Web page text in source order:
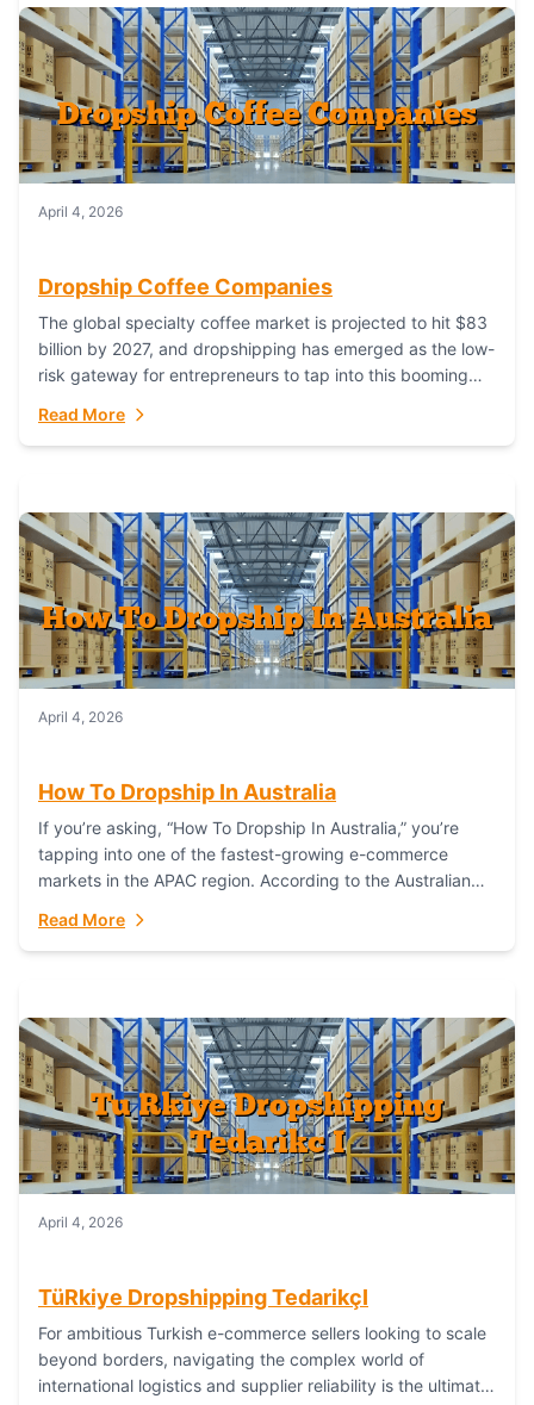
April 4, 2026
Dropship Coffee Companies
The global specialty coffee market is projected to hit $83
billion by 2027, and dropshipping has emerged as the low-
risk gateway for entrepreneurs to tap into this booming
Read More
April 4, 2026
How To Dropship In Australia
If you’re asking, “How To Dropship In Australia,” you’re
tapping into one of the fastest-growing e-commerce
markets in the APAC region. According to the Australian
Read More
April 4, 2026
TüRkiye Dropshipping TedarikçI
For ambitious Turkish e-commerce sellers looking to scale
beyond borders, navigating the complex world of
international logistics and supplier reliability is the ultimate